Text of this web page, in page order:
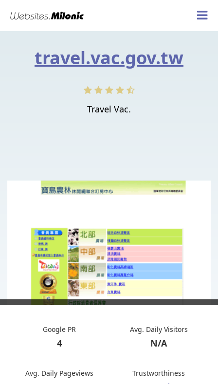
travel.vac.gov.tw
Travel Vac.
Google PR
4
Avg. Daily Visitors
N/A
Avg. Daily Pageviews Trustworthiness